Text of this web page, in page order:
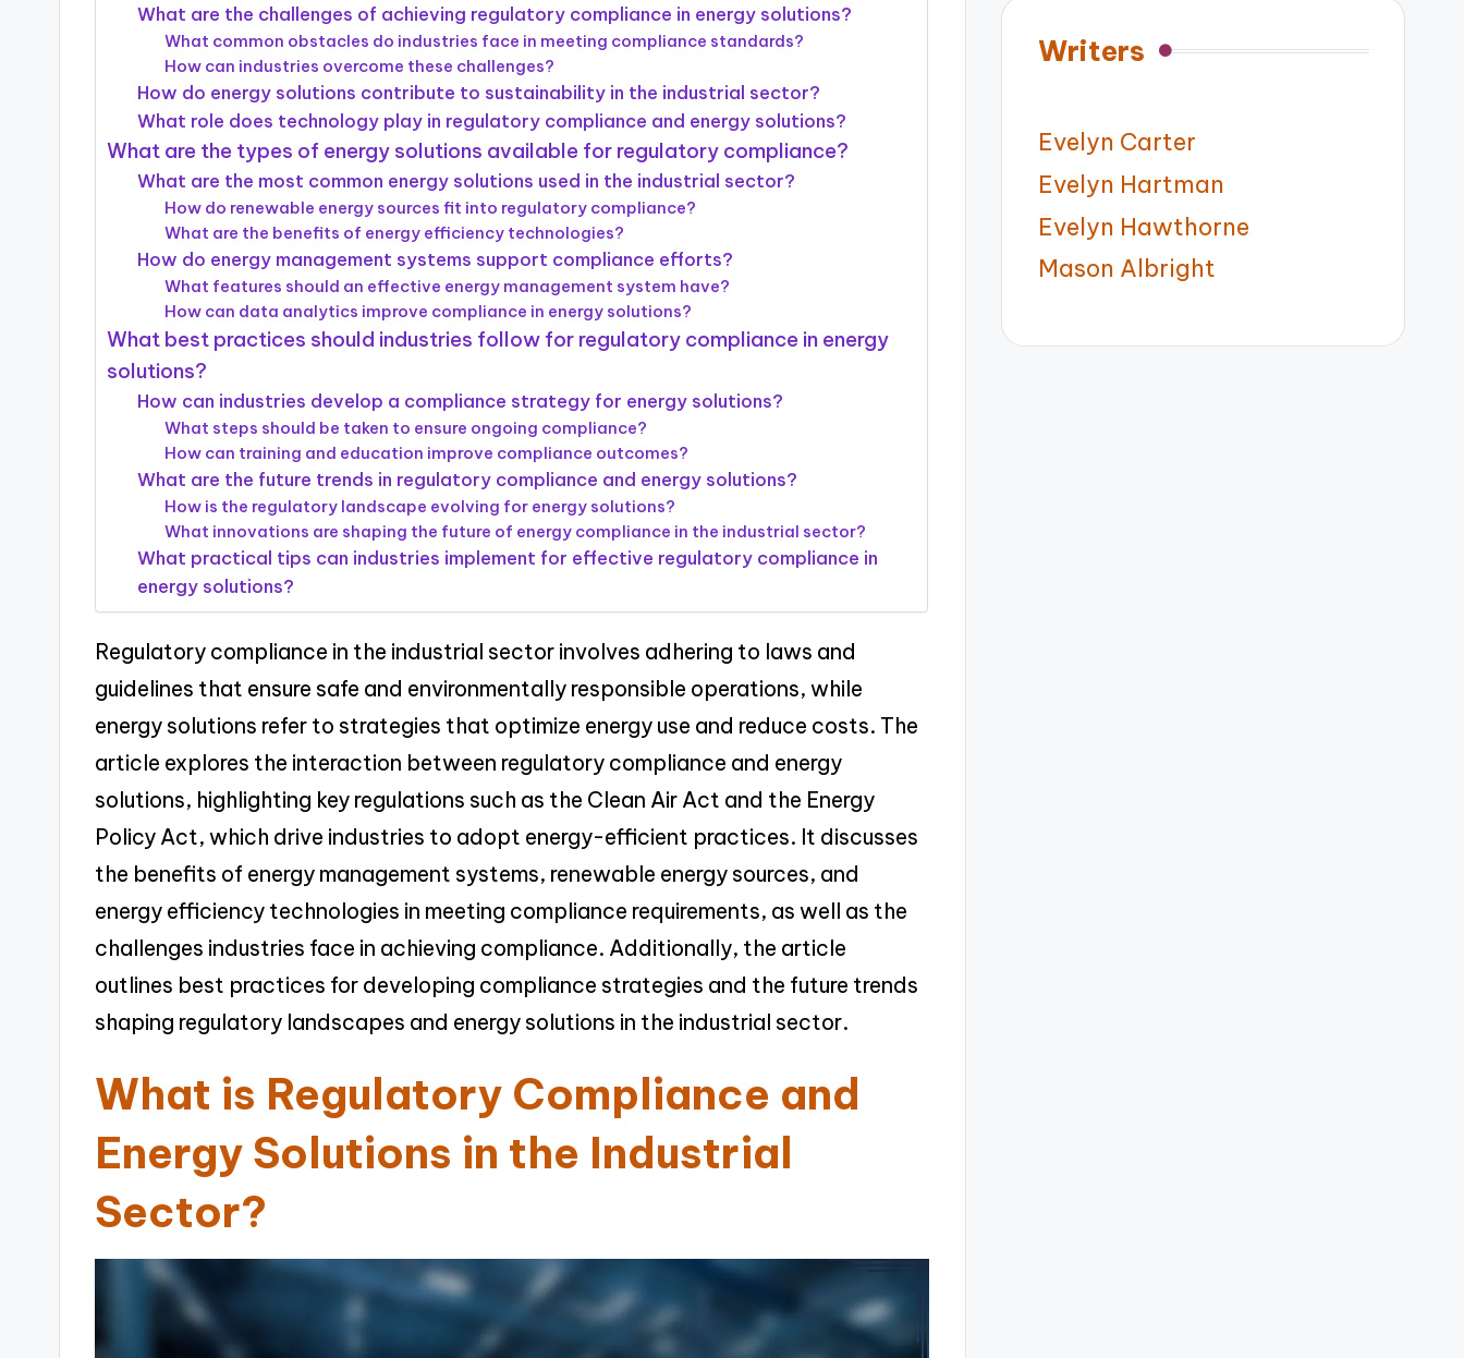
What are the challenges of achieving regulatory compliance in energy solutions?
What common obstacles do industries face in meeting compliance standards?
How can industries overcome these challenges?
How do energy solutions contribute to sustainability in the industrial sector?
What role does technology play in regulatory compliance and energy solutions?
What are the types of energy solutions available for regulatory compliance?
What are the most common energy solutions used in the industrial sector?
How do renewable energy sources fit into regulatory compliance?
What are the benefits of energy efficiency technologies?
How do energy management systems support compliance efforts?
What features should an effective energy management system have?
How can data analytics improve compliance in energy solutions?
What best practices should industries follow for regulatory compliance in energy
solutions?
How can industries develop a compliance strategy for energy solutions?
What steps should be taken to ensure ongoing compliance?
How can training and education improve compliance outcomes?
What are the future trends in regulatory compliance and energy solutions?
How is the regulatory landscape evolving for energy solutions?
What innovations are shaping the future of energy compliance in the industrial sector?
What practical tips can industries implement for effective regulatory compliance in
energy solutions?
Regulatory compliance in the industrial sector involves adhering to laws and
guidelines that ensure safe and environmentally responsible operations, while
energy solutions refer to strategies that optimize energy use and reduce costs. The
article explores the interaction between regulatory compliance and energy
solutions, highlighting key regulations such as the Clean Air Act and the Energy
Policy Act, which drive industries to adopt energy-efficient practices. It discusses
the benefits of energy management systems, renewable energy sources, and
energy efficiency technologies in meeting compliance requirements, as well as the
challenges industries face in achieving compliance. Additionally, the article
outlines best practices for developing compliance strategies and the future trends
shaping regulatory landscapes and energy solutions in the industrial sector.
What is Regulatory Compliance and
Energy Solutions in the Industrial
Sector?
Writers
Evelyn Carter
Evelyn Hartman
Evelyn Hawthorne
Mason Albright